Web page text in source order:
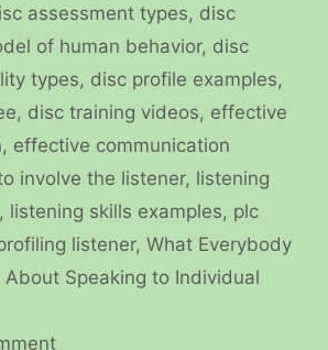
assessment types, disc
of human behavior, disc
types, disc profile examples,
, disc training videos, effective
, effective communication
involve the listener, listening
, listening skills examples, plc
listener, What Everybody
Speaking to Individual